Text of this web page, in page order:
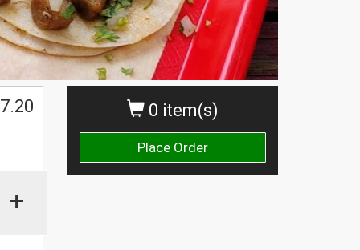
0 item(s)
Place Order
7.20
+